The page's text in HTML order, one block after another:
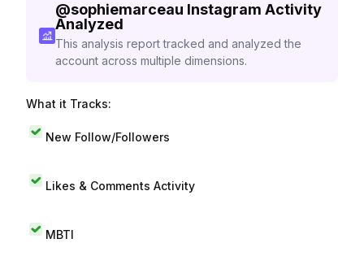
@sophiemarceau Instagram Activity
Analyzed
This analysis report tracked and analyzed the
account across multiple dimensions.
What it Tracks:
New Follow/Followers
Likes & Comments Activity
MBTI